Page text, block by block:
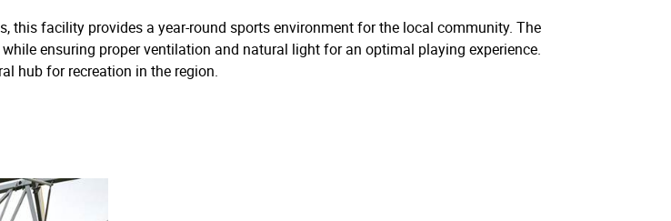
this facility provides a year-round sports environment for the local community. The
ensuring proper ventilation and natural light for an optimal playing experience.
hub for recreation in the region.